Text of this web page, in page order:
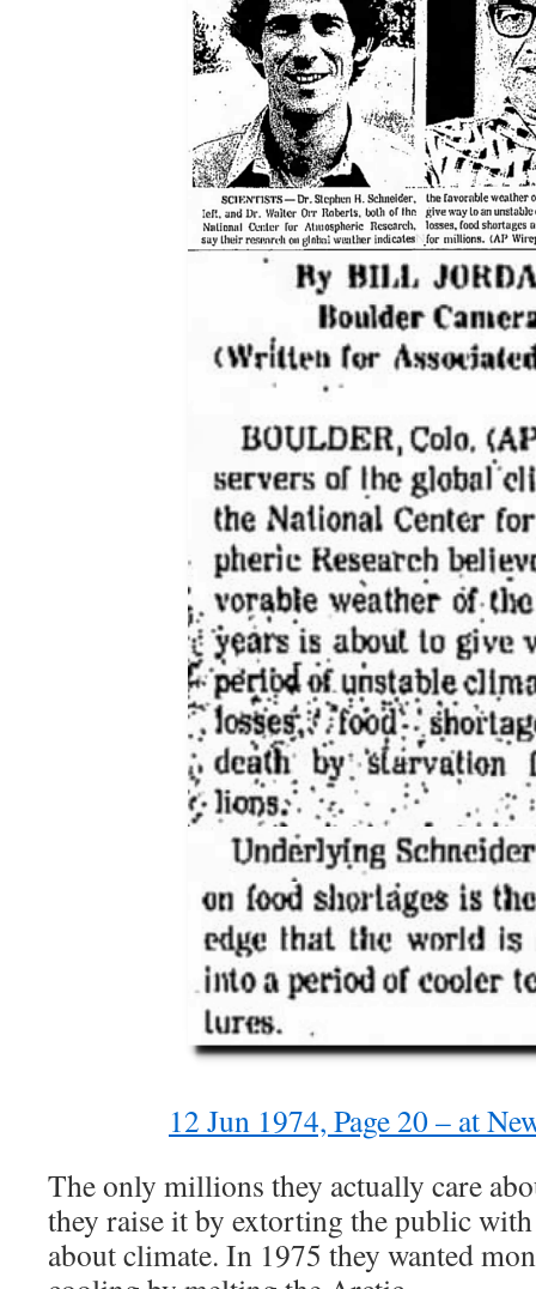
12 Jun 1974, Page 20 – at
The only millions they actually care
they raise it by extorting the public
about climate. In 1975 they wanted